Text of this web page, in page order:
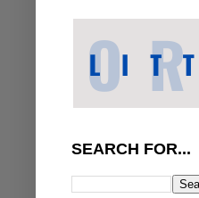
SEARCH FOR...